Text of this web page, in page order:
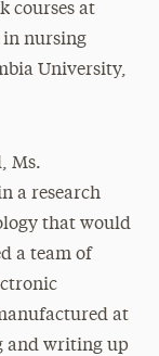
courses at
in nursing
University,
Ms.
a research
that would
a team of
at
and writing up